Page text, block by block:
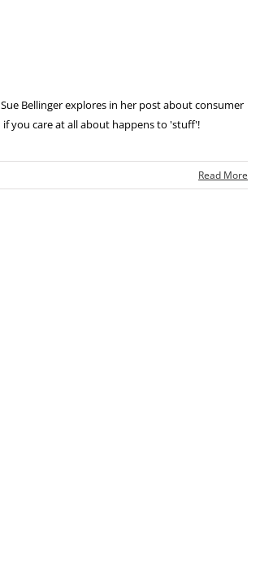
Bellinger explores in her post about consumer
you care at all about happens to 'stuff'!
Read More